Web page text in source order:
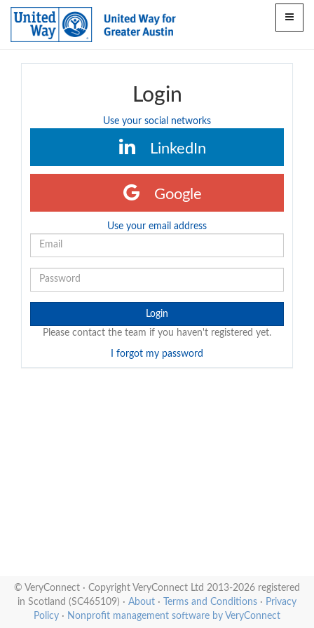
Toggle
Login
Use your social networks
LinkedIn
Google
Use your email address
Login
Please contact the team if you haven't registered yet.
I forgot my password
© VeryConnect · Copyright VeryConnect Ltd 2013-2026 registered
in Scotland (SC465109) · About · Terms and Conditions · Privacy
Policy · Nonprofit management software by VeryConnect